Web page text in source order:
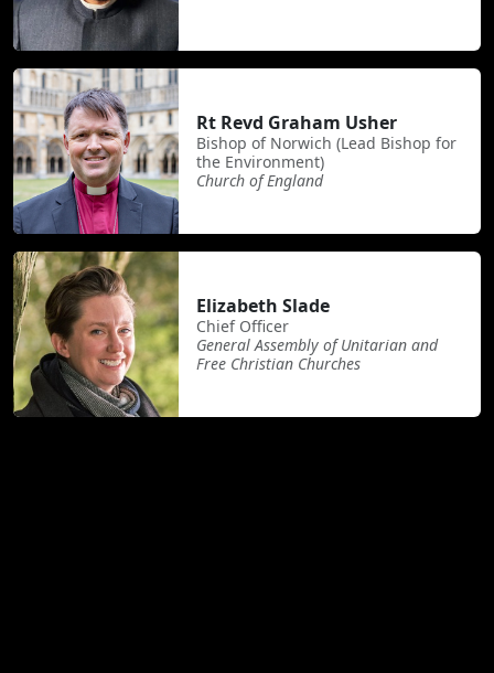
Rt Revd Graham Usher
Bishop of Norwich (Lead Bishop for
the Environment)
Church of England
Elizabeth Slade
Chief Officer
General Assembly of Unitarian and
Free Christian Churches